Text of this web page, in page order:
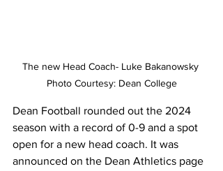
The new Head Coach- Luke Bakanowsky
Photo Courtesy: Dean College
Dean Football rounded out the 2024
season with a record of 0-9 and a spot
open for a new head coach. It was
announced on the Dean Athletics page